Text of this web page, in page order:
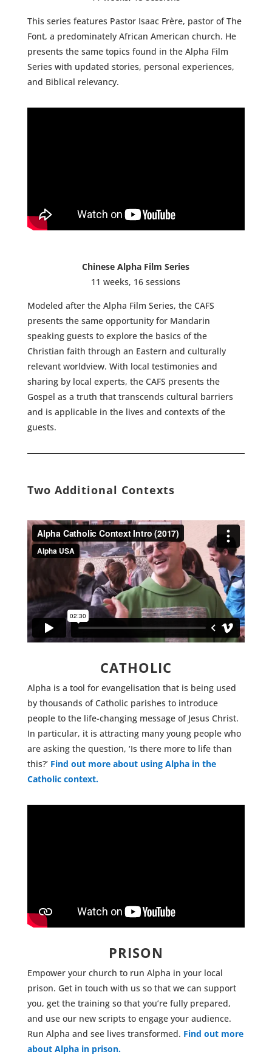
This series features Pastor Isaac Frère, pastor of The
Font, a predominately African American church. He
presents the same topics found in the Alpha Film
Series with updated stories, personal experiences,
and Biblical relevancy.
Chinese Alpha Film Series
11 weeks, 16 sessions
Modeled after the Alpha Film Series, the CAFS
presents the same opportunity for Mandarin
speaking guests to explore the basics of the
Christian faith through an Eastern and culturally
relevant worldview. With local testimonies and
sharing by local experts, the CAFS presents the
Gospel as a truth that transcends cultural barriers
and is applicable in the lives and contexts of the
guests.
Two Additional Contexts
CATHOLIC
Alpha is a tool for evangelisation that is being used
by thousands of Catholic parishes to introduce
people to the life-changing message of Jesus Christ.
In particular, it is attracting many young people who
are asking the question, ‘Is there more to life than
this?’ Find out more about using Alpha in the
Catholic context.
PRISON
Empower your church to run Alpha in your local
prison. Get in touch with us so that we can support
you, get the training so that you’re fully prepared,
and use our new scripts to engage your audience.
Run Alpha and see lives transformed. Find out more
about Alpha in prison.